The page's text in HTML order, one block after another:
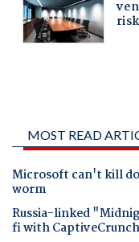
MOST READ
Microsoft can't kill
worm
Russia-linked
fi with CaptiveCrunch